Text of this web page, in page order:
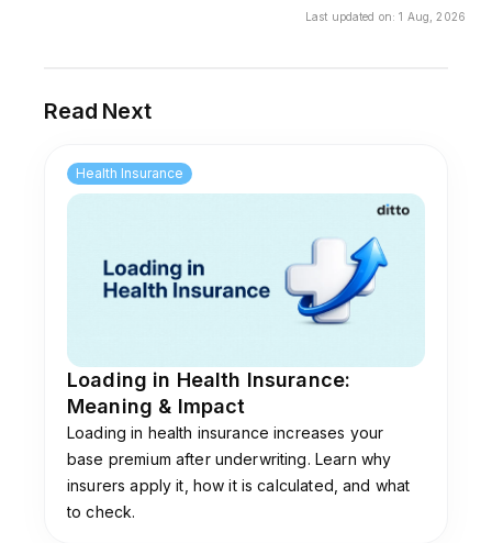
health insurance policies. For retail plans, many
Last updated on:1 Aug, 2026
Read Next
Health Insurance
Loading in Health Insurance:
Meaning & Impact
Loading in health insurance increases your
base premium after underwriting. Learn why
insurers apply it, how it is calculated, and what
to check.